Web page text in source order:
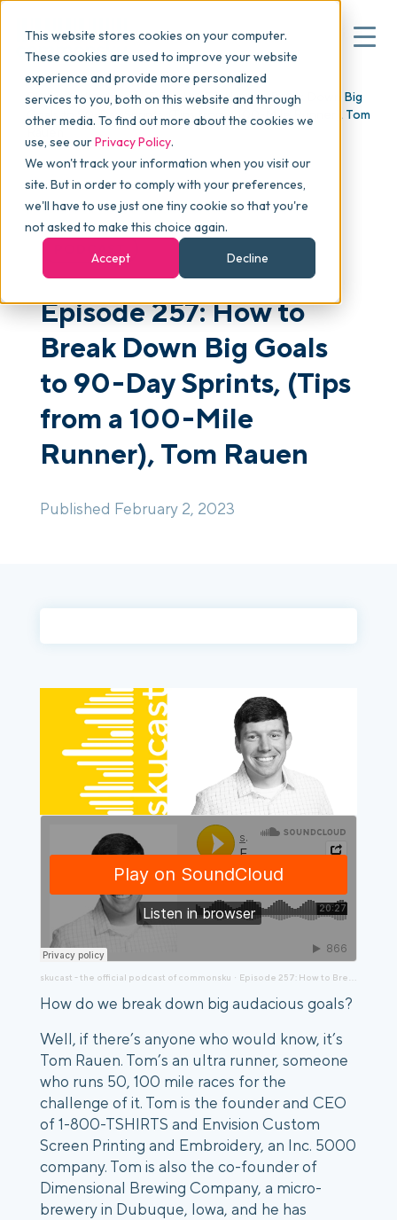
This website stores cookies on your computer.
These cookies are used to improve your website
experience and provide more personalized
services to you, both on this website and through
other media. To find out more about the cookies we
use, see ourPrivacy Policy.
We won't track your information when you visit our
site. But in order to comply with your preferences,
we'll have to use just one tiny cookie so that you're
not asked to make this choice again.
Accept
Decline
Why commonsku
Features
Pricing
Packages
Resources
Platform Tour Book a Demo
Blog > skucast >
Episode 257: How to Break Down Big
Goals to 90-Day Sprints, (Tips from a 100-Mile Runner), Tom
Episode 257: How to
Break Down Big Goals
to 90-Day Sprints, (Tips
from a 100-Mile
Runner), Tom Rauen
Published February 2, 2023
skucast - the official podcast of commonsku · Episode 257: How to Break Down Big Goals to 90-Day Sprints, (Tips from a 100-Mile Runner), Tom Rauen
How do we break down big audacious goals?
Well, if there’s anyone who would know, it’s
Tom Rauen. Tom’s an ultra runner, someone
who runs 50, 100 mile races for the
challenge of it. Tom is the founder and CEO
of 1-800-TSHIRTS and Envision Custom
Screen Printing and Embroidery, an Inc. 5000
company. Tom is also the co-founder of
Dimensional Brewing Company, a micro-
brewery in Dubuque, Iowa, and he has